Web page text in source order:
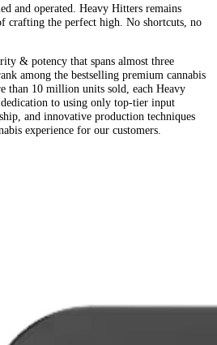
and operated. Heavy Hitters remains
crafting the perfect high. No shortcuts, no
& potency that spans almost three
among the bestselling premium cannabis
than 10 million units sold, each Heavy
to using only top-tier input
and innovative production techniques
experience for our customers.